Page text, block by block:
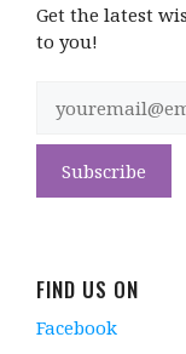
Get the latest
to you!
FIND US ON
Facebook